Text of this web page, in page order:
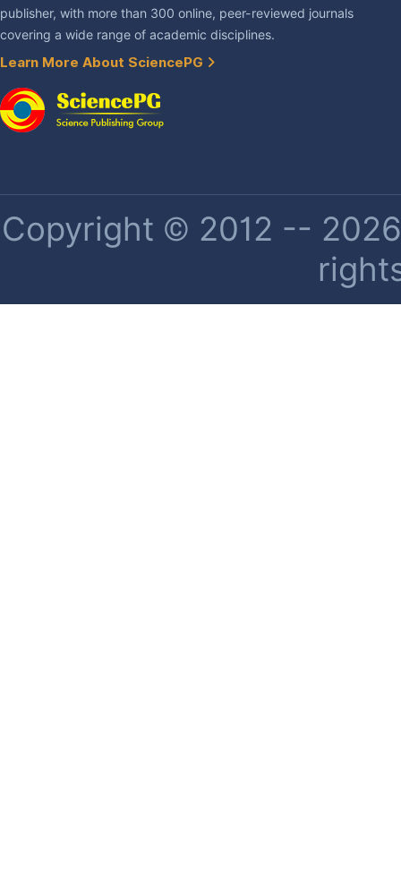
publisher, with more than 300 online, peer-reviewed journals
covering a wide range of academic disciplines.
Learn More About SciencePG
Copyright © 2012 --